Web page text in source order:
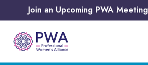
Join an Upcoming PWA Meeting